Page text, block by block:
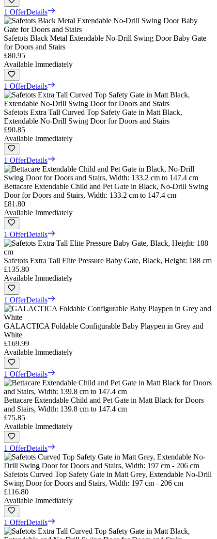
1 OfferDetails
Safetots Black Metal Extendable No-Drill Swing Door Baby Gate
for Doors and Stairs
£80.95
Available Immediately
1 OfferDetails
Safetots Extra Tall Curved Top Safety Gate in Matt Black,
Extendable No-Drill Swing Door for Doors and Stairs
£90.85
Available Immediately
1 OfferDetails
Bettacare Extendable Child and Pet Gate in Black, No-Drill Swing
Door for Doors and Stairs, Width: 133.2 cm to 147.4 cm
£81.80
Available Immediately
1 OfferDetails
Safetots Extra Tall Elite Pressure Baby Gate, Black, Height: 188 cm
£135.80
Available Immediately
1 OfferDetails
GALACTICA Foldable Configurable Baby Playpen in Grey and
White
£169.99
Available Immediately
1 OfferDetails
Bettacare Extendable Child and Pet Gate in Matt Black for Doors
and Stairs, Width: 139.8 cm to 147.4 cm
£75.85
Available Immediately
1 OfferDetails
Safetots Curved Top Safety Gate in Matt Grey, Extendable No-Drill
Swing Door for Doors and Stairs, Width: 197 cm - 206 cm
£116.80
Available Immediately
1 OfferDetails